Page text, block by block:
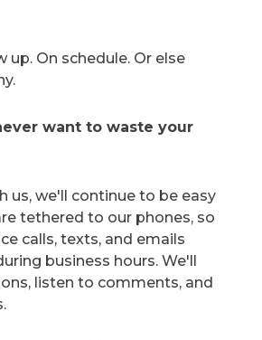
up. On schedule. Or else
want to waste your
us, we'll continue to be easy
tethered to our phones, so
calls, texts, and emails
business hours. We'll
listen to comments, and